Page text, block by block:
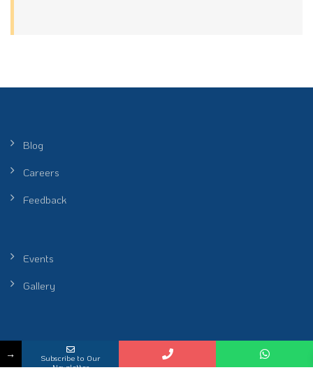
Blog
Careers
Feedback
Events
Gallery
Peel Healthcare Sdn. Bhd. (Reg No. 201601001986 (1172912-P)) |
→
Subscribe to Our
Newsletter